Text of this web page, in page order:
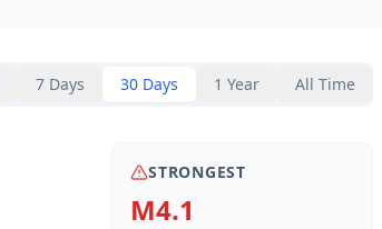
7 Days 30 Days 1 Year All Time
STRONGEST
M4.1